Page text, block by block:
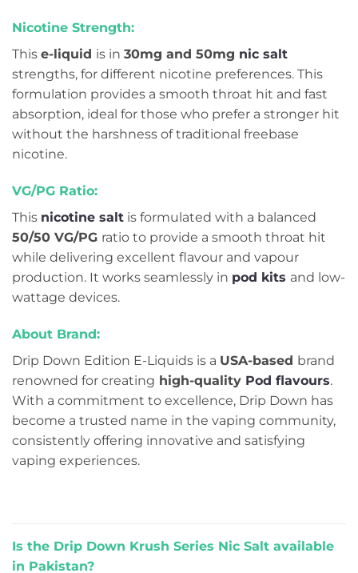
Nicotine Strength:
This e-liquid is in 30mg and 50mg nic salt
strengths, for different nicotine preferences. This
formulation provides a smooth throat hit and fast
absorption, ideal for those who prefer a stronger hit
without the harshness of traditional freebase
nicotine.
VG/PG Ratio:
This nicotine salt is formulated with a balanced
50/50 VG/PG ratio to provide a smooth throat hit
while delivering excellent flavour and vapour
production. It works seamlessly in pod kits and low-
wattage devices.
About Brand:
Drip Down Edition E-Liquids is a USA-based brand
renowned for creating high-quality Pod flavours.
With a commitment to excellence, Drip Down has
become a trusted name in the vaping community,
consistently offering innovative and satisfying
vaping experiences.
Is the Drip Down Krush Series Nic Salt available
in Pakistan?